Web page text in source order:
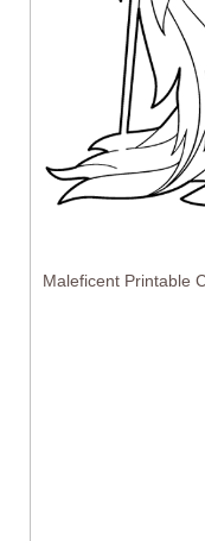
Maleficent Printable